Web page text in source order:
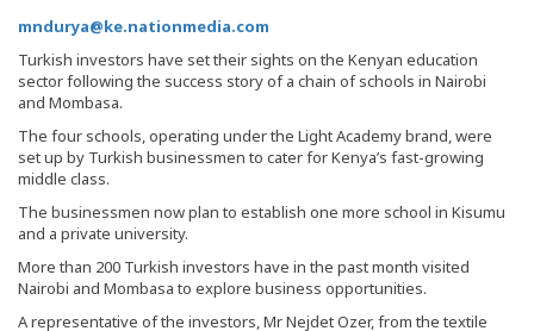
mndurya@ke.nationmedia.com
Turkish investors have set their sights on the Kenyan education
sector following the success story of a chain of schools in Nairobi
and Mombasa.
The four schools, operating under the Light Academy brand, were
set up by Turkish businessmen to cater for Kenya’s fast-growing
middle class.
The businessmen now plan to establish one more school in Kisumu
and a private university.
More than 200 Turkish investors have in the past month visited
Nairobi and Mombasa to explore business opportunities.
A representative of the investors, Mr Nejdet Ozer, from the textile